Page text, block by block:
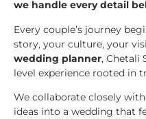
we handle every detail
Every couple’s journey
story, your culture, your
wedding planner, Chetali
level experience rooted in
We collaborate closely
ideas into a wedding that